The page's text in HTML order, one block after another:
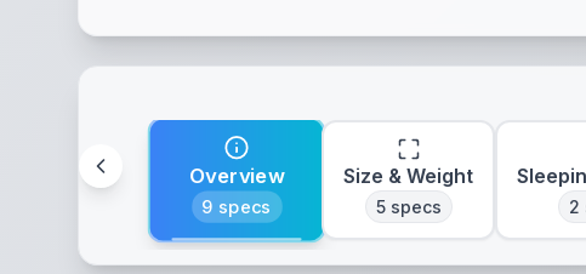
Overview
9 specs
Size & Weight
5specs 2